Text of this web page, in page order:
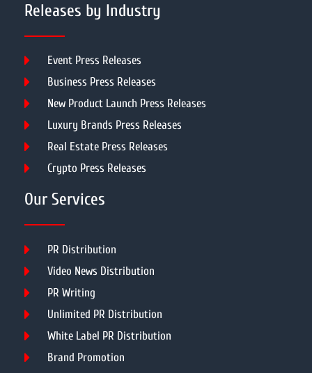
Releases by Industry
Event Press Releases
Business Press Releases
New Product Launch Press Releases
Luxury Brands Press Releases
Real Estate Press Releases
Crypto Press Releases
Our Services
PR Distribution
Video News Distribution
PR Writing
Unlimited PR Distribution
White Label PR Distribution
Brand Promotion